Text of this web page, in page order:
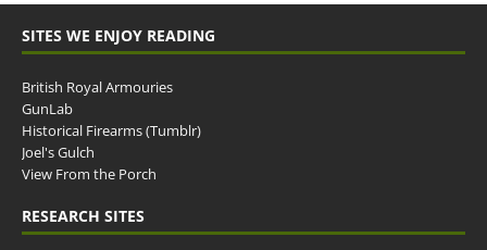
SITES WE ENJOY READING
British Royal Armouries
GunLab
Historical Firearms (Tumblr)
Joel's Gulch
View From the Porch
RESEARCH SITES